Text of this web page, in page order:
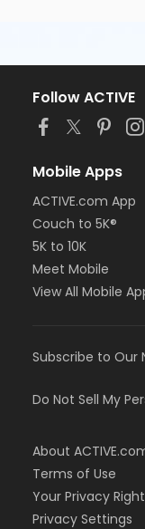
Follow ACTIVE
Mobile Apps
ACTIVE.com App
Couch to 5K®
5K to 10K
Meet Mobile
View All Mobile
Subscribe to Our
Do Not Sell My
About
Terms of Use
Your Privacy
Privacy Settings